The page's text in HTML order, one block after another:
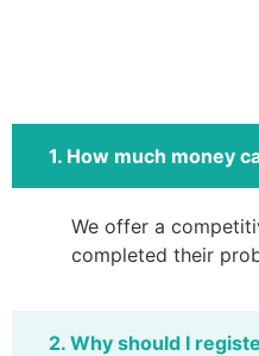
1. How much money
We offer a
completed their
2. Why should I